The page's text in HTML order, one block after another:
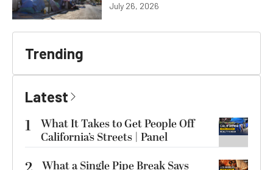
July 26, 2026
Trending
Latest
1
What It Takes to Get People Off
California’s Streets | Panel
What a Single Pipe Break Says